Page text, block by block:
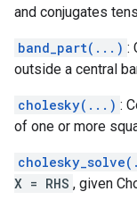
and conjugates
band_part(...) :
outside a central
cholesky(...) :
of one or more
X = RHS , given